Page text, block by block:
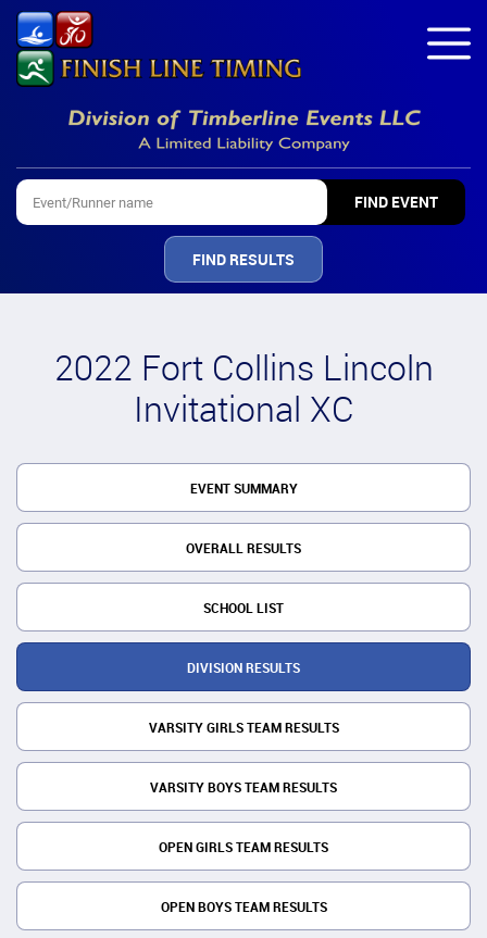
FIND RESULTS
2022 Fort Collins Lincoln
Invitational XC
EVENT SUMMARY
OVERALL RESULTS
SCHOOL LIST
DIVISION RESULTS
VARSITY GIRLS TEAM RESULTS
VARSITY BOYS TEAM RESULTS
OPEN GIRLS TEAM RESULTS
OPEN BOYS TEAM RESULTS